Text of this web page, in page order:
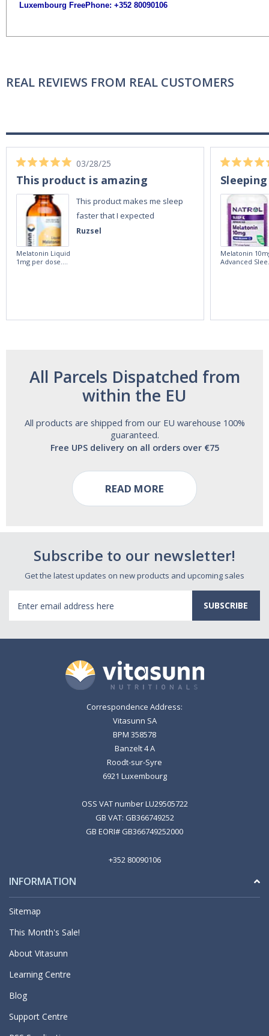
Luxembourg FreePhone: +352 80090106
REAL REVIEWS FROM REAL CUSTOMERS
Ruzsel
03/28/25
This product is amazing
This product makes me sleep
faster that I expected
Melatonin Liquid
1mg per dose.
Melatonin
Advanced
All Parcels Dispatched from
within the EU
All products are shipped from our EU warehouse 100%
guaranteed.
Free UPS delivery on all orders over €75
READ MORE
Subscribe to our newsletter!
Get the latest updates on new products and upcoming sales
Address
Correspondence Address:
Vitasunn SA
BPM 358578
Banzelt 4 A
Roodt-sur-Syre
6921 Luxembourg
OSS VAT number LU29505722
GB VAT: GB366749252
GB EORI# GB366749252000
+352 80090106
INFORMATION
Sitemap
This Month's Sale!
About Vitasunn
Learning Centre
Blog
Support Centre